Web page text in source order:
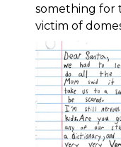
something for
victim of